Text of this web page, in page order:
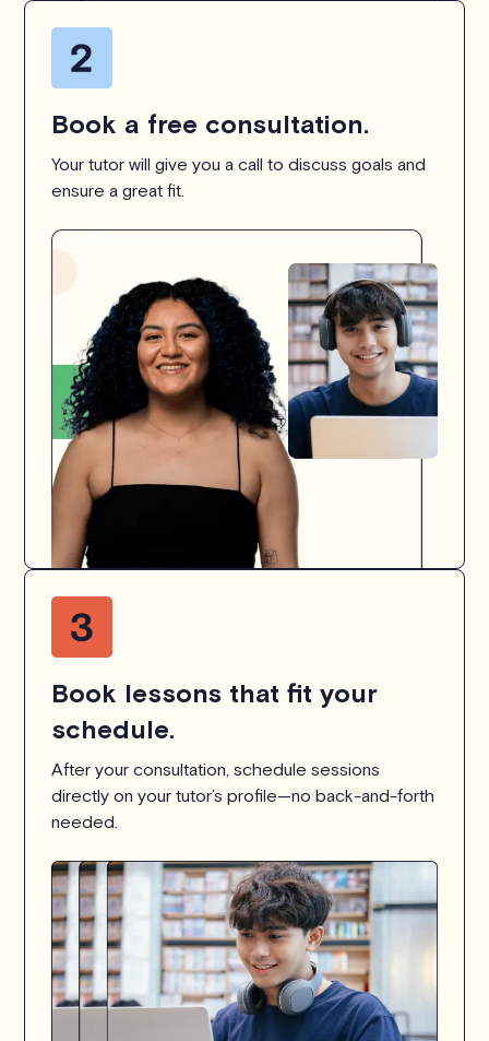
Book a free consultation.
Your tutor will give you a call to discuss goals and
ensure a great fit.
Book lessons that fit your
schedule.
After your consultation, schedule sessions
directly on your tutor’s profile—no back-and-forth
needed.